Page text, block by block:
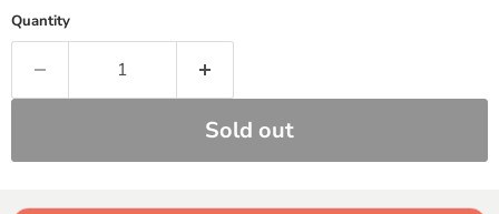
Quantity
Sold out